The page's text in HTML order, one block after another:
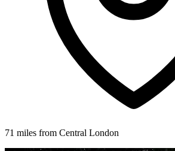
71 miles from Central London